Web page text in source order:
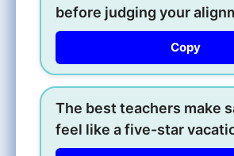
before judging your
Copy
The best teachers make
feel like a five-star